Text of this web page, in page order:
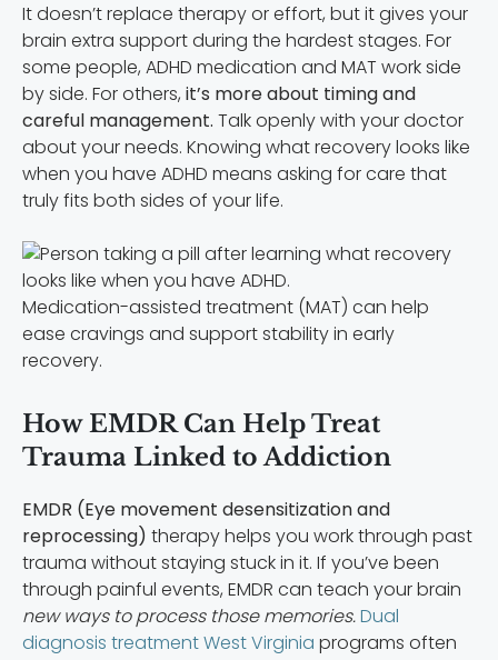
It doesn’t replace therapy or effort, but it gives your
brain extra support during the hardest stages. For
some people, ADHD medication and MAT work side
by side. For others, it’s more about timing and
careful management. Talk openly with your doctor
about your needs. Knowing what recovery looks like
when you have ADHD means asking for care that
truly fits both sides of your life.
Medication-assisted treatment (MAT) can help
ease cravings and support stability in early
recovery.
How EMDR Can Help Treat
Trauma Linked to Addiction
EMDR (Eye movement desensitization and
reprocessing) therapy helps you work through past
trauma without staying stuck in it. If you’ve been
through painful events, EMDR can teach your brain
new ways to process those memories.Dual
diagnosis treatment West Virginia programs often